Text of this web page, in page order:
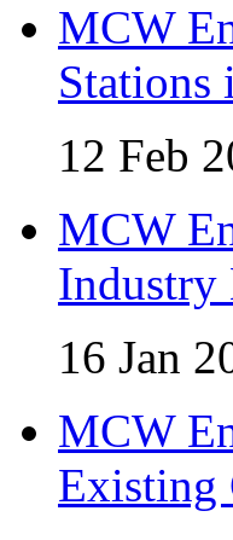
MCW
Stations
12 Feb
MCW
Industry
16 Jan
MCW
Existing